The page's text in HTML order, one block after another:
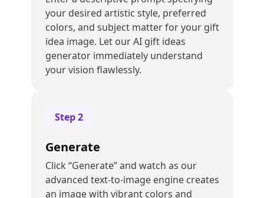
your desired artistic style, preferred
colors, and subject matter for your gift
idea image. Let our AI gift ideas
generator immediately understand
your vision flawlessly.
Step2
Generate
Click “Generate” and watch as our
advanced text-to-image engine creates
an image with vibrant colors and